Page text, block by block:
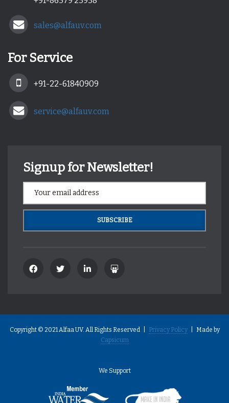
sales@alfauv.com
For Service
+91-22-61840909
service@alfauv.com
Signup for Newsletter!
Copyright © 2021 Alfaa UV. All Rights Reserved | Privacy Policy| Made by
Capsicum
We Support